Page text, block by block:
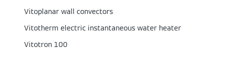
Vitoplanar wall convectors
Vitotherm electric instantaneous water heater
Vitotron 100